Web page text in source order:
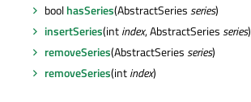
boolhasSeries(AbstractSeriesseries)
insertSeries(intindex, AbstractSeriesseries)
removeSeries(AbstractSeriesseries)
removeSeries(intindex)